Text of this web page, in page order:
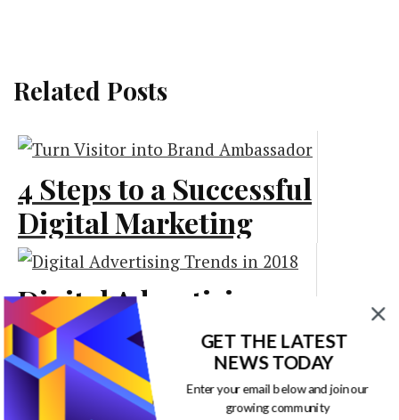
Related Posts
4 Steps to a Successful
Digital Marketing
Strategy [Infographic]
Marketing
Digital Advertising
Trends in 2018
[Infographic]
Digital Marketing and
GET THE LATEST
NEWS TODAY
Enter your email below and join our
growing community